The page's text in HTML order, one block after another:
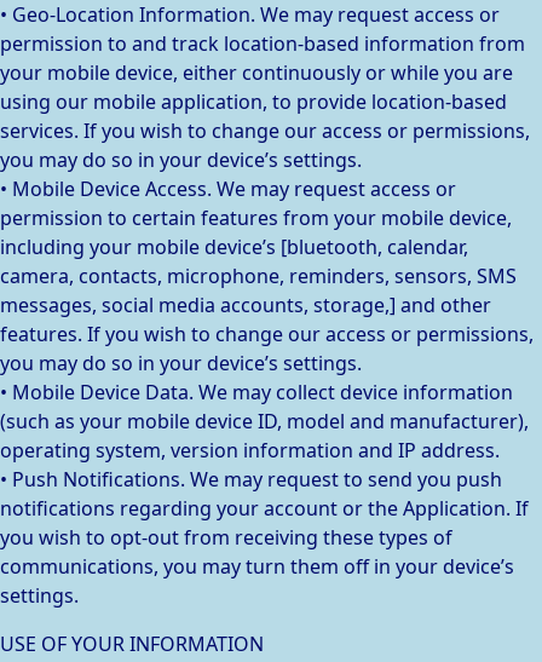
• Geo-Location Information. We may request access or
permission to and track location-based information from
your mobile device, either continuously or while you are
using our mobile application, to provide location-based
services. If you wish to change our access or permissions,
you may do so in your device’s settings.
• Mobile Device Access. We may request access or
permission to certain features from your mobile device,
including your mobile device’s [bluetooth, calendar,
camera, contacts, microphone, reminders, sensors, SMS
messages, social media accounts, storage,] and other
features. If you wish to change our access or permissions,
you may do so in your device’s settings.
• Mobile Device Data. We may collect device information
(such as your mobile device ID, model and manufacturer),
operating system, version information and IP address.
• Push Notifications. We may request to send you push
notifications regarding your account or the Application. If
you wish to opt-out from receiving these types of
communications, you may turn them off in your device’s
settings.
USE OF YOUR INFORMATION